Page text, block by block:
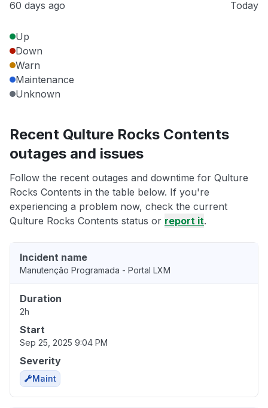
60 days ago Today
Up
Down
Warn
Maintenance
Unknown
Recent Qulture Rocks Contents
outages and issues
Follow the recent outages and downtime for Qulture
Rocks Contents in the table below. If you're
experiencing a problem now, check the current
Qulture Rocks Contents status or report it.
Incident name
Manutenção Programada - Portal LXM
Duration
2h
Start
Sep 25, 2025 9:04 PM
Severity
Maint